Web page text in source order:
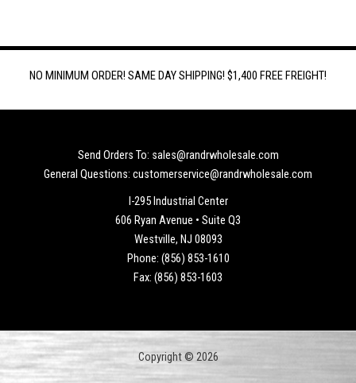
NO MINIMUM ORDER! SAME DAY SHIPPING! $1,400 FREE FREIGHT!
Send Orders To: sales@randrwholesale.com
General Questions: customerservice@randrwholesale.com
I-295 Industrial Center
606 Ryan Avenue • Suite Q3
Westville, NJ 08093
Phone: (856) 853-1610
Fax: (856) 853-1603
Copyright © 2026